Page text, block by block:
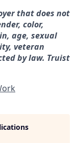
that does not
color,
age, sexual
veteran
by law. Truist